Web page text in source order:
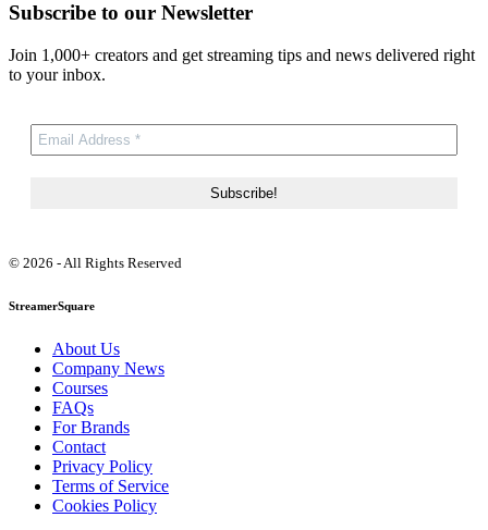
Subscribe to our Newsletter
Join 1,000+ creators and get streaming tips and news delivered right
to your inbox.
© 2026 - All Rights Reserved
StreamerSquare
About Us
Company News
Courses
FAQs
For Brands
Contact
Privacy Policy
Terms of Service
Cookies Policy